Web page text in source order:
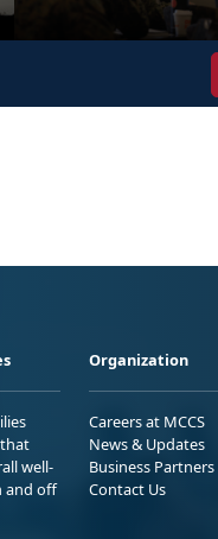
well-
and off
Organization
Careers at MCCS
News & Updates
Business Partners
Contact Us